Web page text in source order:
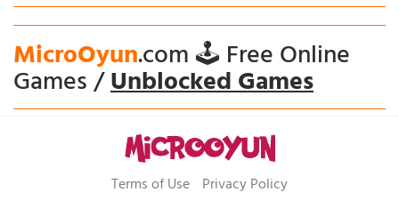
MicroOyun.com 🕹️ Free Online
Games /Unblocked Games
Terms of Use Privacy Policy